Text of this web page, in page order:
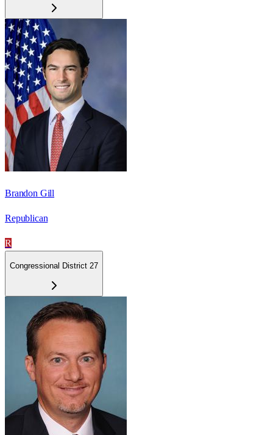
Brandon Gill
Republican
R
Congressional District 27